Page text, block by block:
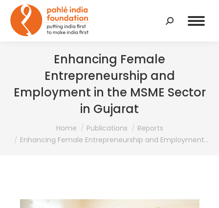
Search:
Enhancing Female
Entrepreneurship and
Employment in the MSME Sector
in Gujarat
Home Publications
Reports
Enhancing Female Entrepreneurship and Employment…